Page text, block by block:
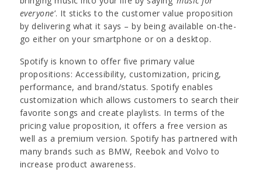
everyone’. It sticks to the customer value proposition
by delivering what it says – by being available on-the-
go either on your smartphone or on a desktop.
Spotify is known to offer five primary value
propositions: Accessibility, customization, pricing,
performance, and brand/status. Spotify enables
customization which allows customers to search their
favorite songs and create playlists. In terms of the
pricing value proposition, it offers a free version as
well as a premium version. Spotify has partnered with
many brands such as BMW, Reebok and Volvo to
increase product awareness.